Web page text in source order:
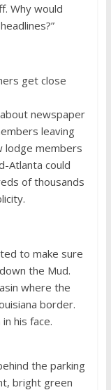
Why would
get close
newspaper
leaving
lodge members
Atlanta could
of thousands
to make sure
the Mud.
where the
border.
his face.
the parking
bright green